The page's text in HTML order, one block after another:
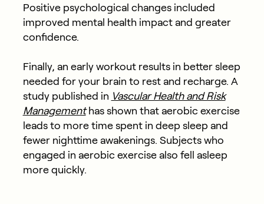
Positive psychological changes included
improved mental health impact and greater
confidence.
Finally, an early workout results in better sleep
needed for your brain to rest and recharge. A
study published in Vascular Health and Risk
Managementhas shown that aerobic exercise
leads to more time spent in deep sleep and
fewer nighttime awakenings. Subjects who
engaged in aerobic exercise also fell asleep
more quickly.